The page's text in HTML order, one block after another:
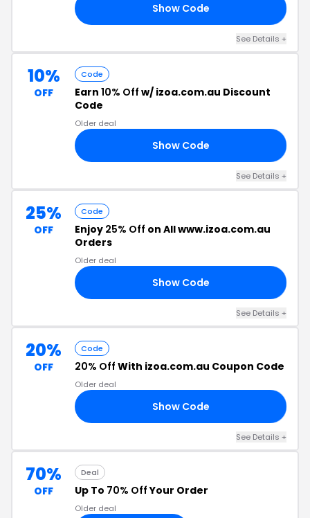
Show Code
See Details +
10%
OFF
Code
Earn 10% Off w/ izoa.com.au Discount
Code
Older deal
Show Code
See Details +
25%
OFF
Code
Enjoy 25% Off on All www.izoa.com.au
Orders
Older deal
Show Code
See Details +
20%
OFF
Code
20% Off With izoa.com.au Coupon Code
Older deal
Show Code
See Details +
70%
OFF
Deal
Up To 70% OffYour Order
Older deal